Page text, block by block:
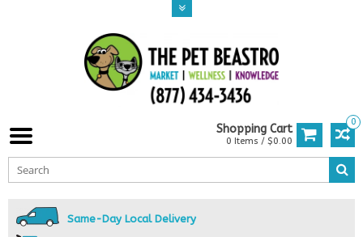
0
Shopping Cart
0 Items / $0.00
Same-Day Local Delivery